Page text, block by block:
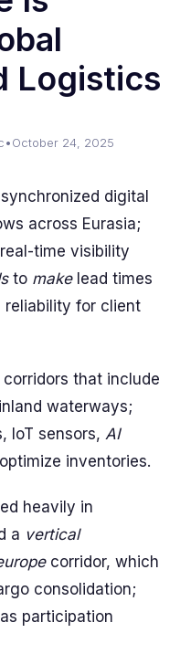
Logistics
•October 24, 2025
digital
across Eurasia;
time visibility
to makelead times
reliability for client
that include
waterways;
IoT sensors, AI
inventories.
heavily in
a vertical
corridor, which
consolidation;
participation